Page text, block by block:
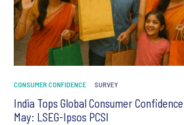
CONSUMER CONFIDENCE SURVEY
India Tops Global Consumer
May: LSEG-Ipsos PCSI